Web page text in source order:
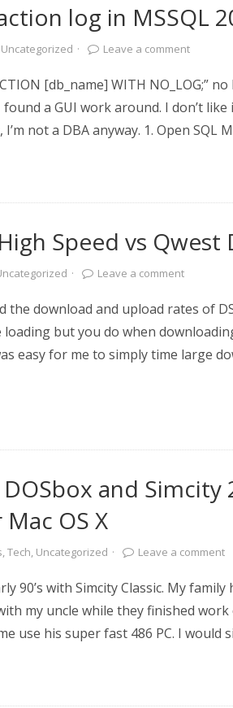
log in MSSQL
Uncategorized · Leave a comment
[db_name] WITH NO_LOG;”
a GUI work around. I don’t
not a DBA anyway. 1. Open SQL
Speed vs Qwest
· Leave a comment
the download and upload rates of
but you do when
easy for me to simply time large
and
OS X
,Tech, Uncategorized · Leave a comment
90’s with Simcity Classic. My
my uncle while they finished
use his super fast 486 PC. I would